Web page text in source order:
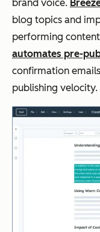
brand voice.
blog topics and
performing
automates pre-
confirmation
publishing velocity.